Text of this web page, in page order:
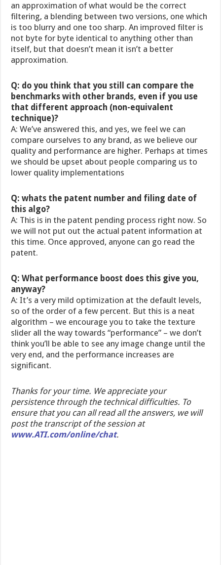
an approximation of what would be the correct
filtering, a blending between two versions, one which
is too blurry and one too sharp. An improved filter is
not byte for byte identical to anything other than
itself, but that doesn’t mean it isn’t a better
approximation.
Q: do you think that you still can compare the
benchmarks with other brands, even if you use
that different approach (non-equivalent
technique)?
A: We’ve answered this, and yes, we feel we can
compare ourselves to any brand, as we believe our
quality and performance are higher. Perhaps at times
we should be upset about people comparing us to
lower quality implementations
Q: whats the patent number and filing date of
this algo?
A: This is in the patent pending process right now. So
we will not put out the actual patent information at
this time. Once approved, anyone can go read the
patent.
Q: What performance boost does this give you,
anyway?
A: It’s a very mild optimization at the default levels,
so of the order of a few percent. But this is a neat
algorithm – we encourage you to take the texture
slider all the way towards “performance” – we don’t
think you’ll be able to see any image change until the
very end, and the performance increases are
significant.
Thanks for your time. We appreciate your
persistence through the technical difficulties. To
ensure that you can all read all the answers, we will
post the transcript of the session at
www.ATI.com/online/chat.